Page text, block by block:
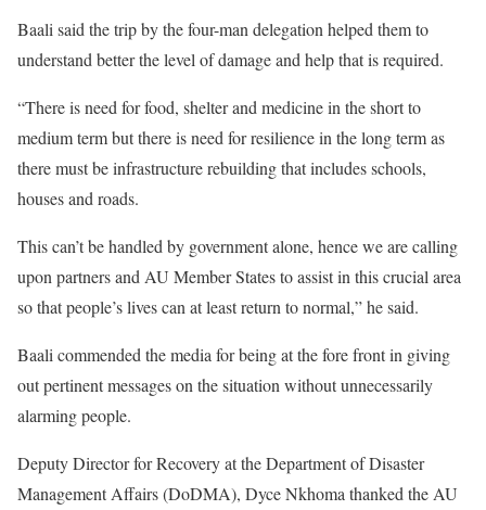
Baali said the trip by the four-man delegation helped them to
understand better the level of damage and help that is required.
“There is need for food, shelter and medicine in the short to
medium term but there is need for resilience in the long term as
there must be infrastructure rebuilding that includes schools,
houses and roads.
This can’t be handled by government alone, hence we are calling
upon partners and AU Member States to assist in this crucial area
so that people’s lives can at least return to normal,” he said.
Baali commended the media for being at the fore front in giving
out pertinent messages on the situation without unnecessarily
alarming people.
Deputy Director for Recovery at the Department of Disaster
Management Affairs (DoDMA), Dyce Nkhoma thanked the AU